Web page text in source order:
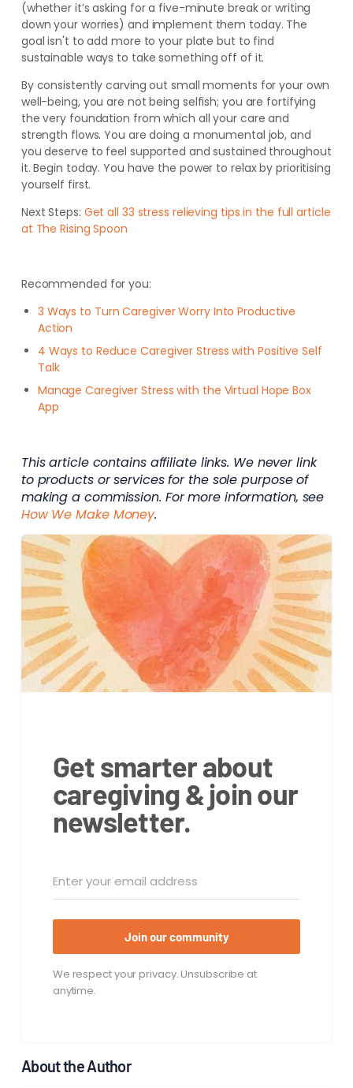
(whether it’s asking for a five-minute break or writing
down your worries) and implement them today. The
goal isn't to add more to your plate but to find
sustainable ways to take something off of it.
By consistently carving out small moments for your own
well-being, you are not being selfish; you are fortifying
the very foundation from which all your care and
strength flows. You are doing a monumental job, and
you deserve to feel supported and sustained throughout
it. Begin today. You have the power to relax by prioritising
yourself first.
Next Steps: Get all 33 stress relieving tips in the full article
at The Rising Spoon
Recommended for you:
3 Ways to Turn Caregiver Worry Into Productive
Action
4 Ways to Reduce Caregiver Stress with Positive Self
Talk
Manage Caregiver Stress with the Virtual Hope Box
App
This article contains affiliate links. We never link
to products or services for the sole purpose of
making a commission. For more information, see
How We Make Money.
Get smarter about
caregiving & join our
newsletter.
Join our community
We respect your privacy. Unsubscribe at
anytime.
About the Author